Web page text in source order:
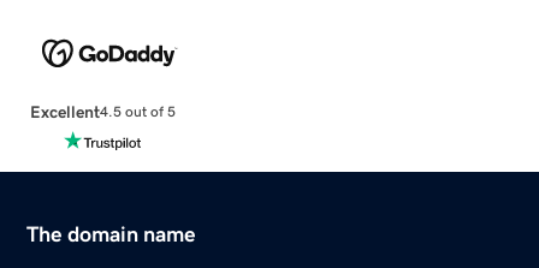
Excellent4.5 out of 5
The domain name